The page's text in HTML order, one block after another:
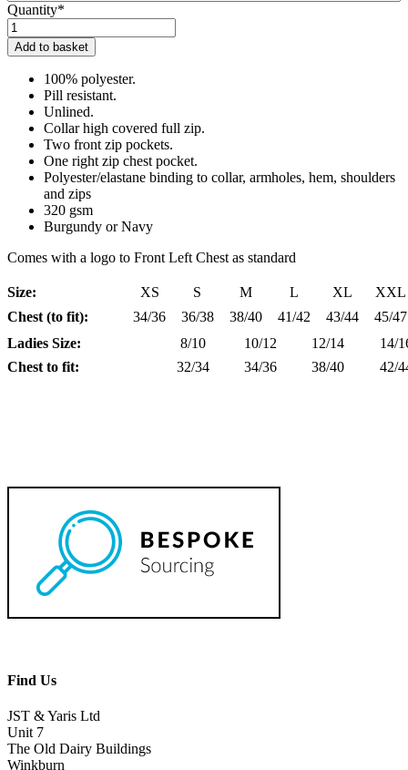
Quantity*
Keeley
Squires
Fleece
Jacket
quantity
Add to basket
100% polyester.
Pill resistant.
Unlined.
Collar high covered full zip.
Two front zip pockets.
One right zip chest pocket.
Polyester/elastane binding to collar, armholes, hem, shoulders
and zips
320 gsm
Burgundy or Navy
Comes with a logo to Front Left Chest as standard
Size: XS S M L XL
XXL
Chest (to fit):
34/36 36/38 38/40 41/42 43/44
45/47
Ladies Size:
8/10 10/12 12/14
14/
Chest to fit:
32/34 34/36 38/40 42/
Find Us
JST & Yaris Ltd
Unit 7
The Old Dairy Buildings
Winkburn